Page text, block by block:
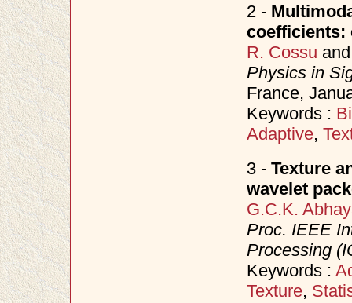
2 -
coefficients:
R. Cossu
Physics in
France,
Keywords :
Adaptive,
3 - Texture
wavelet
G.C.K.
Proc. IEEE
Processing
Keywords :
Texture,